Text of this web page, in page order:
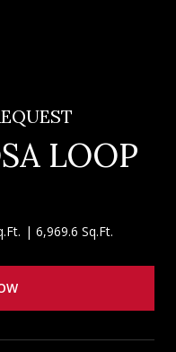
LOOP
6,969.6 Sq.Ft.